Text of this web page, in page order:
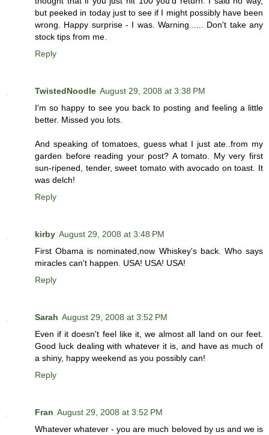
but peeked in today just to see if I might possibly have been
wrong. Happy surprise - I was. Warning...... Don't take any
stock tips from me.
Reply
TwistedNoodle August 29, 2008 at 3:38 PM
I'm so happy to see you back to posting and feeling a little
better. Missed you lots.
And speaking of tomatoes, guess what I just ate..from my
garden before reading your post? A tomato. My very first
sun-ripened, tender, sweet tomato with avocado on toast. It
was delch!
Reply
kirby August 29, 2008 at 3:48 PM
First Obama is nominated,now Whiskey's back. Who says
miracles can't happen. USA! USA! USA!
Reply
Sarah August 29, 2008 at 3:52 PM
Even if it doesn't feel like it, we almost all land on our feet.
Good luck dealing with whatever it is, and have as much of
a shiny, happy weekend as you possibly can!
Reply
Fran August 29, 2008 at 3:52 PM
Whatever whatever - you are much beloved by us and we is